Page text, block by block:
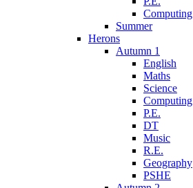
Computing
Summer
Herons
Autumn 1
English
Maths
Science
Computing
P.E.
DT
Music
R.E.
Geography
PSHE